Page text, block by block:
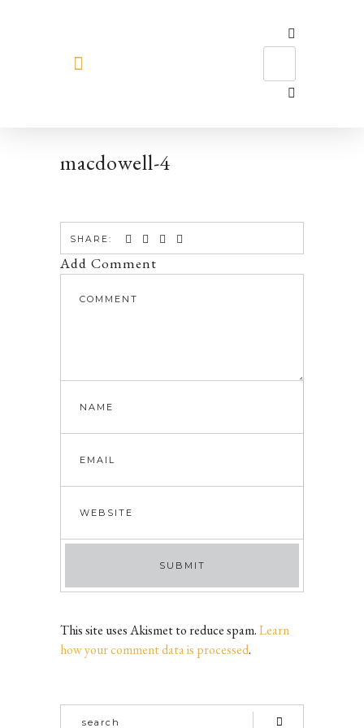
macdowell-4
SHARE:
Add Comment
This site uses Akismet to reduce spam.Learn
how your comment data is processed.